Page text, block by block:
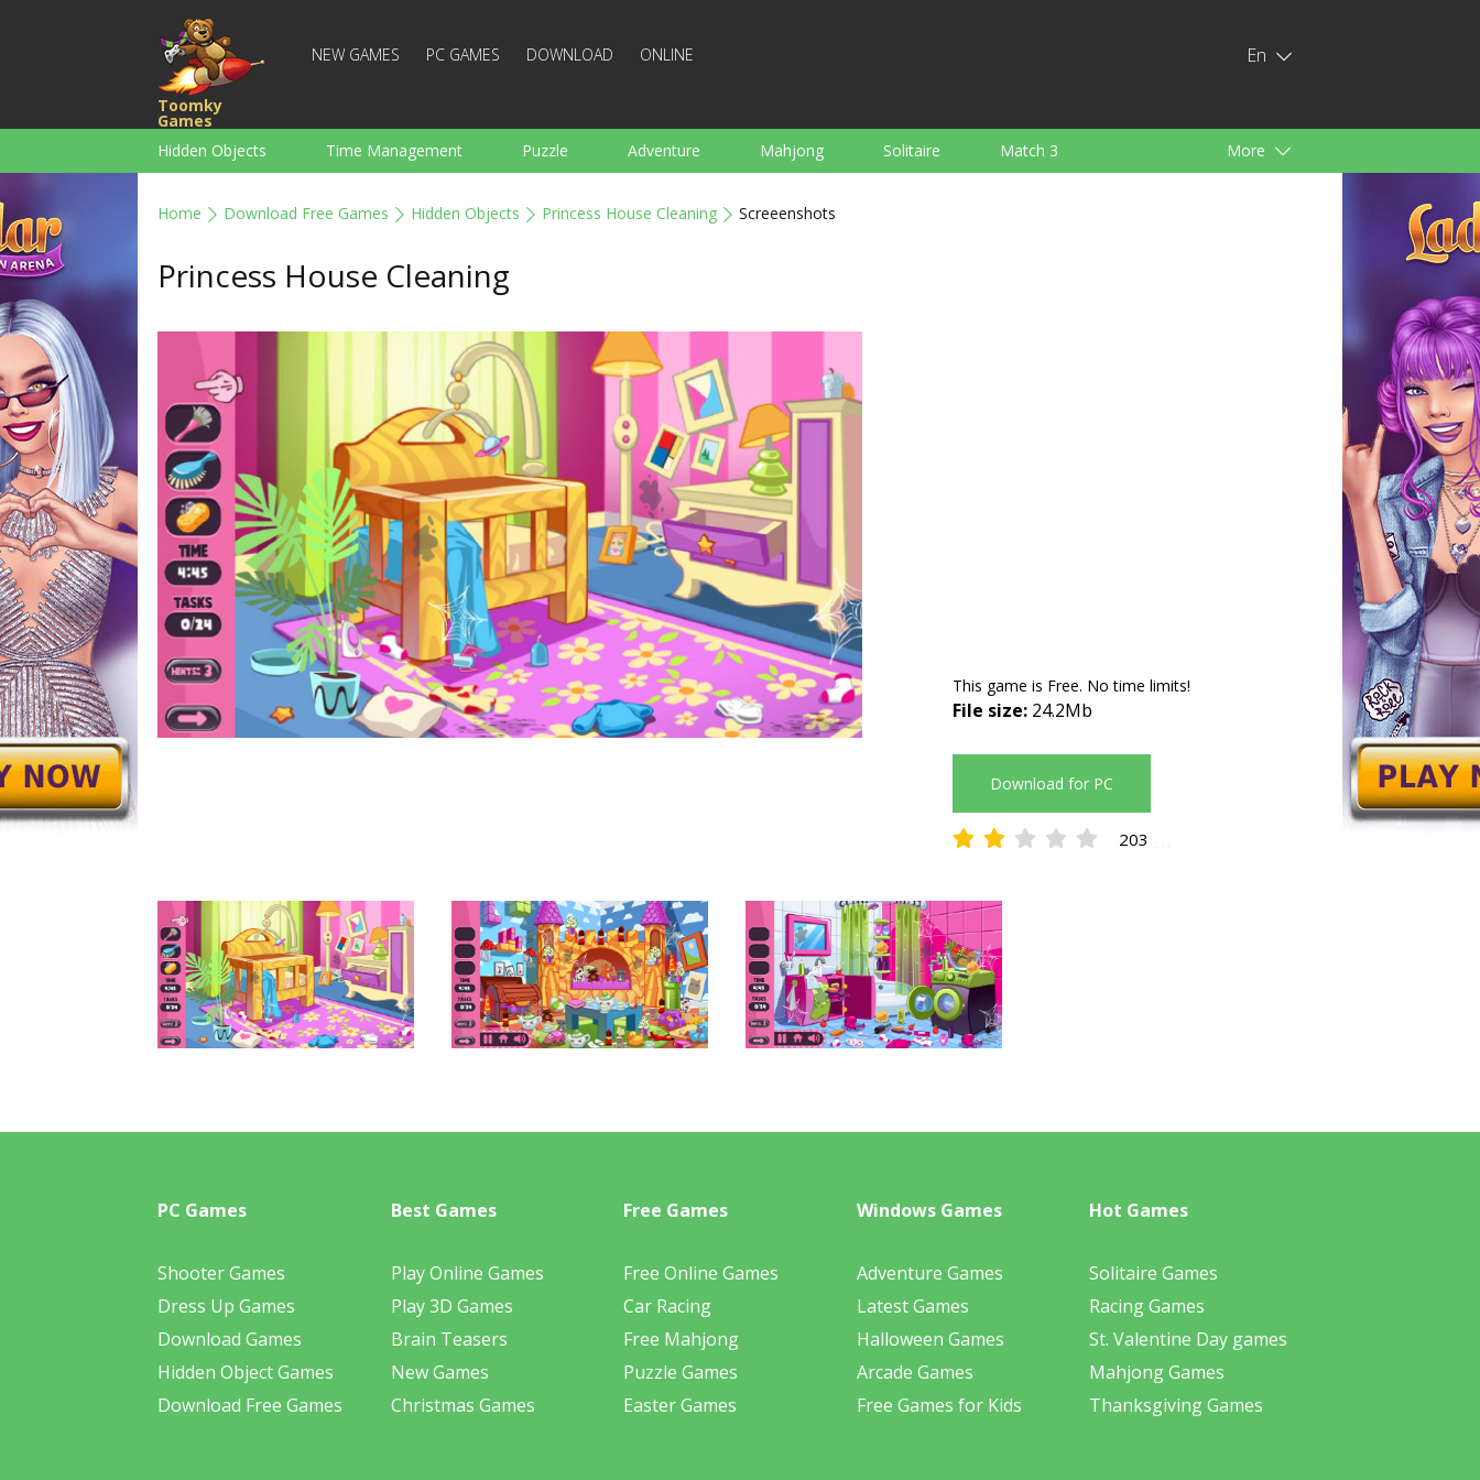
Toomky
Games
NEW GAMES PC GAMES DOWNLOAD ONLINE En
Hidden Objects Time Management Puzzle Adventure Mahjong Solitaire Match 3 More
Home Download Free Games Hidden Objects Princess House Cleaning Screeenshots
Princess House Cleaning
This game is Free. No time limits!
File size: 24.2Mb
Download for PC
203
PC Games
Shooter Games
Dress Up Games
Download Games
Hidden Object Games
Download Free Games
Best Games
Play Online Games
Play 3D Games
Brain Teasers
New Games
Christmas Games
Free Games
Free Online Games
Car Racing
Free Mahjong
Puzzle Games
Easter Games
Windows Games
Adventure Games
Latest Games
Halloween Games
Arcade Games
Free Games for Kids
Hot Games
Solitaire Games
Racing Games
St. Valentine Day games
Mahjong Games
Thanksgiving Games